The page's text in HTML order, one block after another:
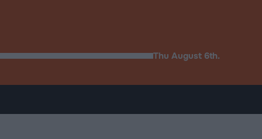
Thu August 6th.